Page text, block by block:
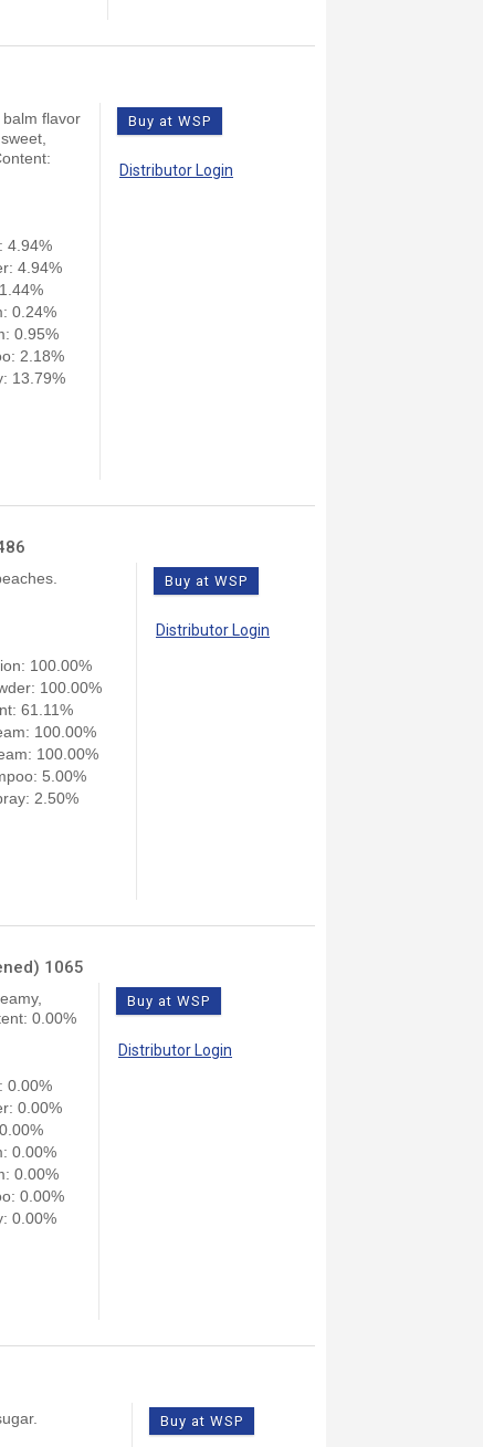
flavor
4.94%
4.94%
0.24%
0.95%
2.18%
13.79%
Buy at WSP
Distributor Login
100.00%
100.00%
61.11%
100.00%
100.00%
5.00%
2.50%
Buy at WSP
Distributor Login
1065
0.00%
0.00%
0.00%
0.00%
0.00%
0.00%
0.00%
Buy at WSP
Distributor Login
Buy at WSP